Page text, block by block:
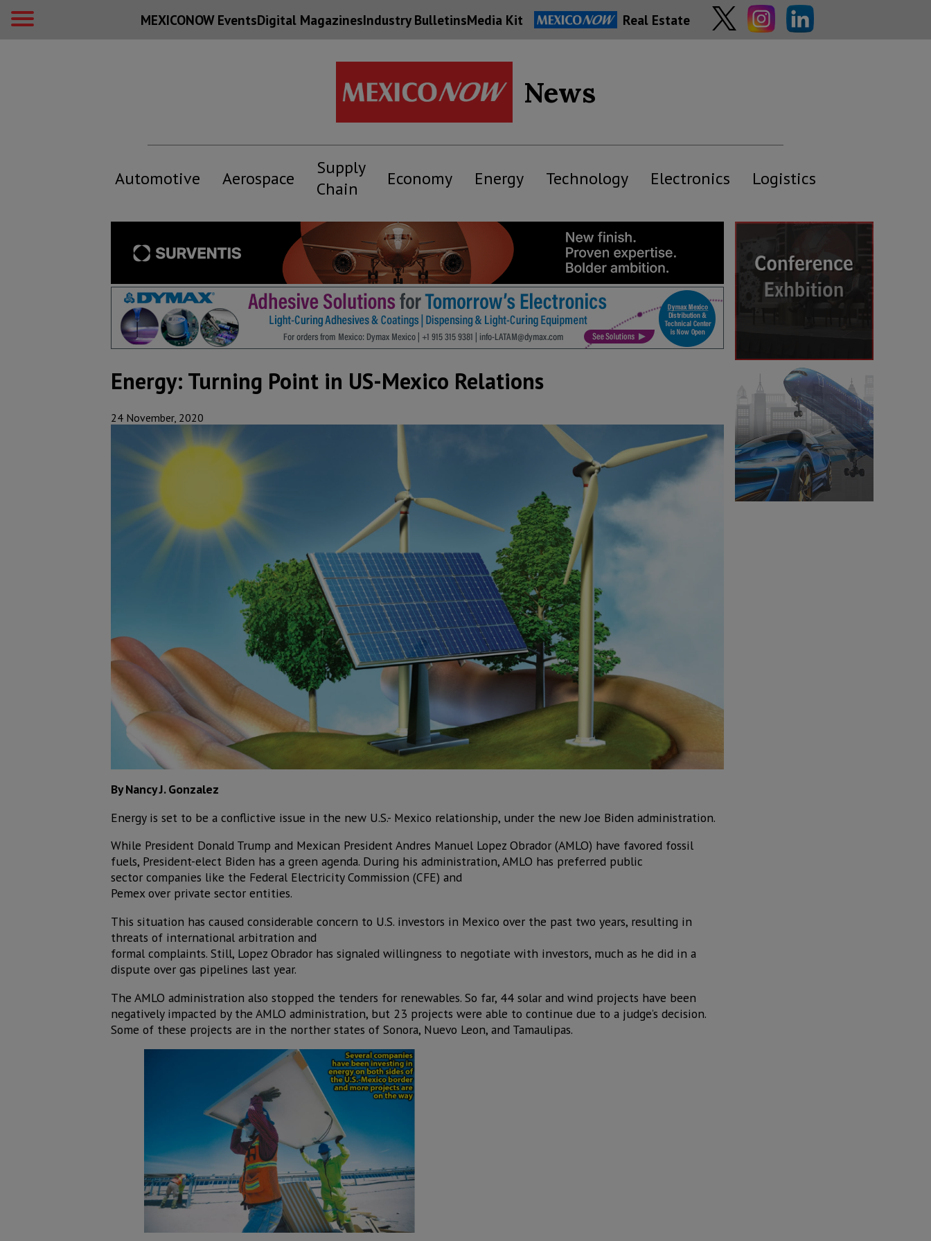
MEXICONOW EventsDigital MagazinesIndustry BulletinsMedia Kit Real Estate
News
Automotive Aerospace
Supply
Chain
Economy Energy Technology Electronics Logistics
Energy: Turning Point in US-Mexico Relations
24 November, 2020
By Nancy J. Gonzalez
Energy is set to be a conflictive issue in the new U.S.- Mexico relationship, under the new Joe Biden administration.
While President Donald Trump and Mexican President Andres Manuel Lopez Obrador (AMLO) have favored fossil
fuels, President-elect Biden has a green agenda. During his administration, AMLO has preferred public
sector companies like the Federal Electricity Commission (CFE) and
Pemex over private sector entities.
This situation has caused considerable concern to U.S. investors in Mexico over the past two years, resulting in
threats of international arbitration and
formal complaints. Still, Lopez Obrador has signaled willingness to negotiate with investors, much as he did in a
dispute over gas pipelines last year.
The AMLO administration also stopped the tenders for renewables. So far, 44 solar and wind projects have been
negatively impacted by the AMLO administration, but 23 projects were able to continue due to a judge’s decision.
Some of these projects are in the norther states of Sonora, Nuevo Leon, and Tamaulipas.